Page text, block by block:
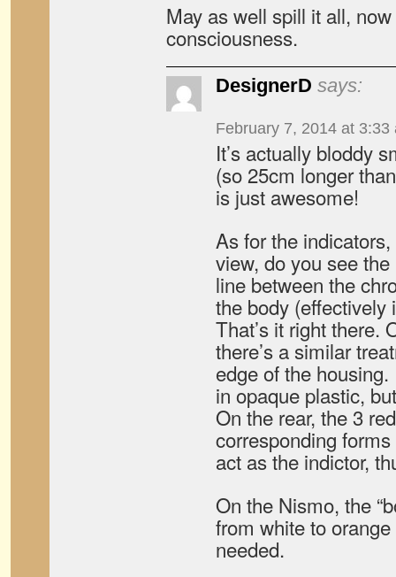
May as well spill it all,
consciousness.
DesignerD says:
February 7, 2014 at 3:33
It’s actually bloddy
(so 25cm longer
is just awesome!
As for the
view, do you see
line between the
the body (effectively
That’s it right there.
there’s a similar
edge of the housing.
in opaque plastic,
On the rear, the 3
corresponding
act as the indictor,
On the Nismo, the
from white to
needed.